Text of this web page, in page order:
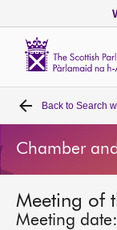
Home
Bills and laws
MSPs
Back to Search
Chamber
Meeting of
Meeting